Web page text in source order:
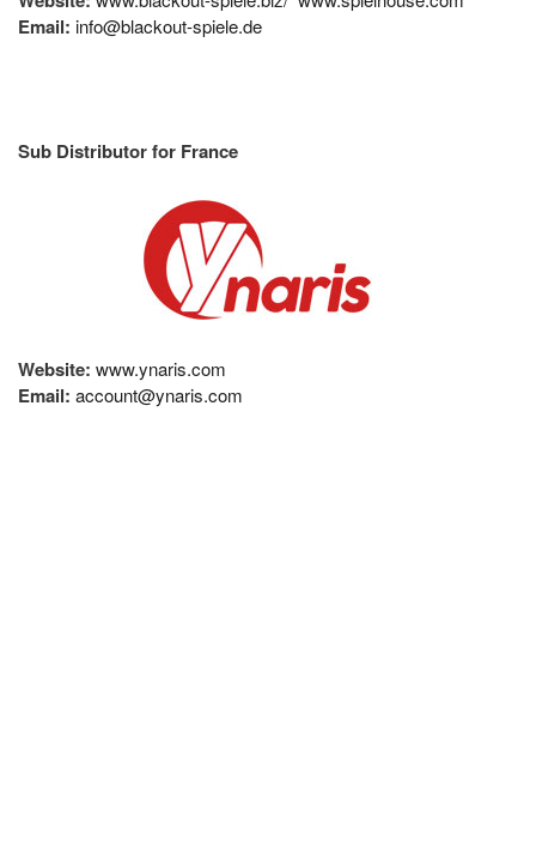
Email: info@blackout-spiele.de
Sub Distributor for France
Website: www.ynaris.com
Email: account@ynaris.com